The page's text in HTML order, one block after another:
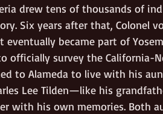
drew tens of thousands of
Six years after that, Colonel
became part of
officially survey the California-
to Alameda to live with his
Lee Tilden—like his
with his own memories. Both